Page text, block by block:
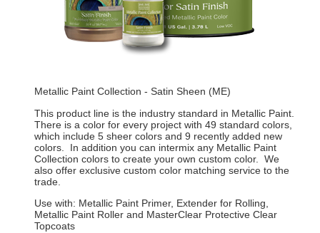
Metallic Paint Collection - Satin Sheen (ME)
This product line is the industry standard in Metallic Paint.
There is a color for every project with 49 standard colors,
which include 5 sheer colors and 9 recently added new
colors. In addition you can intermix any Metallic Paint
Collection colors to create your own custom color. We
also offer exclusive custom color matching service to the
trade.
Use with: Metallic Paint Primer, Extender for Rolling,
Metallic Paint Roller and MasterClear Protective Clear
Topcoats